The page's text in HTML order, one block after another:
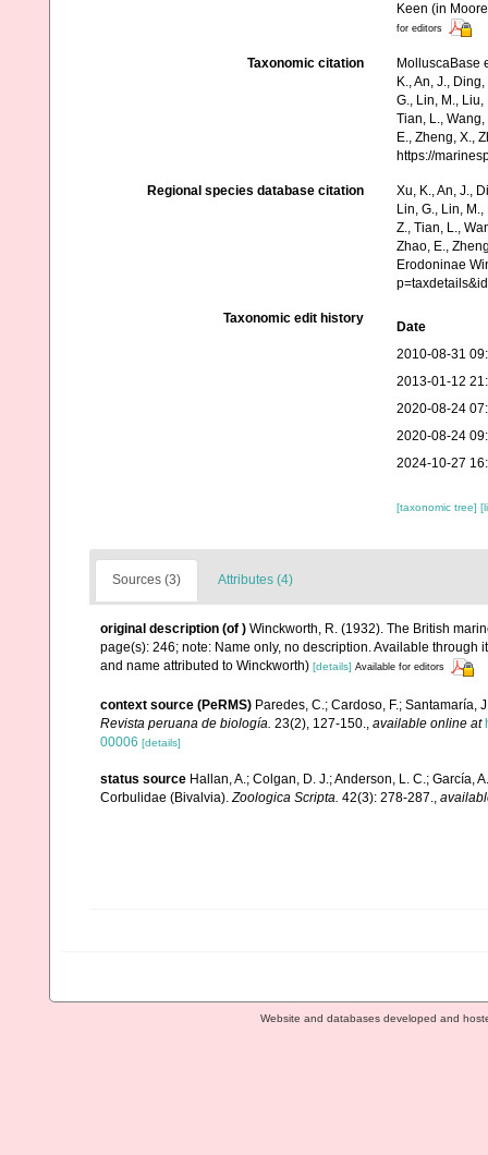
Keen (in
for editors
Taxonomic citation
MolluscaBase
K., An, J.,
G., Lin, M., Liu,
Tian, L., Wang,
E., Zheng, X.,
https://
Regional species database citation
Xu, K., An, J.,
Lin, G., Lin,
Z., Tian, L.,
Zhao, E.,
Erodoninae
Taxonomic edit history
Date
2010-08-31
2013-01-12
2020-08-24
2020-08-24
2024-10-27
[taxonomic tree]
Sources (3) Attributes (4)
original description (of ) Winckworth, R. (1932). The British
page(s): 246; note: Name only, no description. Available
and name attributed to Winckworth) [details] Available for editors
context source (PeRMS) Paredes, C.; Cardoso, F.; Santamaría,
Revista peruana de biología. 23(2), 127-150. available online at
00006 [details]
status source Hallan, A.; Colgan, D. J.; Anderson, L. C.; García,
Corbulidae (Bivalvia). Zoologica Scripta. 42(3): 278-287.
Website and databases developed and